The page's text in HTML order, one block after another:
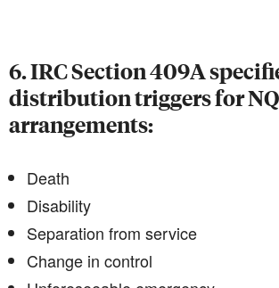
6. IRC Section 409A
distribution triggers for
arrangements:
Death
Disability
Separation from service
Change in control